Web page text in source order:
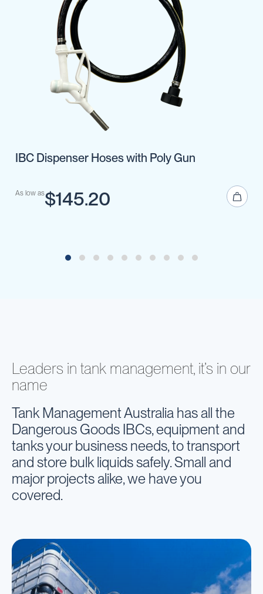
IBC Dispenser Hoses with Poly Gun
As low as$145.20
Leaders in tank management, it’s in our
name
Tank Management Australia has all the
Dangerous Goods IBCs, equipment and
tanks your business needs, to transport
and store bulk liquids safely. Small and
major projects alike, we have you
covered.